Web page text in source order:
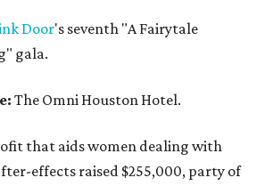
Door's seventh "A Fairytale
gala.
The Omni Houston Hotel.
that aids women dealing with
effects raised $255,000, party of